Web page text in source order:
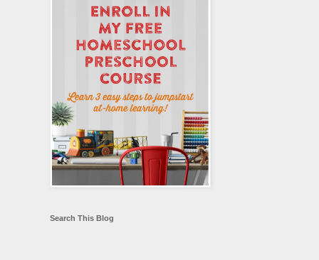
Search This Blog